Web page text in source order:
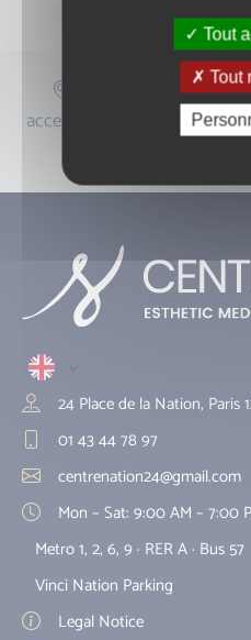
Centre situé à
accessible depuis Paris 11,
24 Place de la Nation, Paris
01 43 44 78 97
centrenation24@gmail.com
Mon – Sat: 9:00 AM – 7:00
Metro 1, 2, 6, 9 · RER A · Bus 57
Vinci Nation Parking
Legal Notice
Tout
Tout